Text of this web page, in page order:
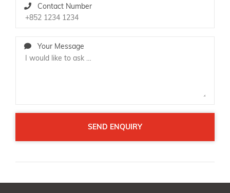
Contact Number
Your Message
SEND ENQUIRY